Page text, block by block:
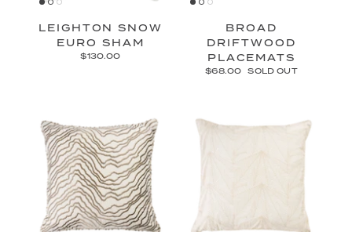
LEIGHTON SNOW
EURO SHAM
$130.00
BROAD
DRIFTWOOD
PLACEMATS
$68.00 SOLD OUT